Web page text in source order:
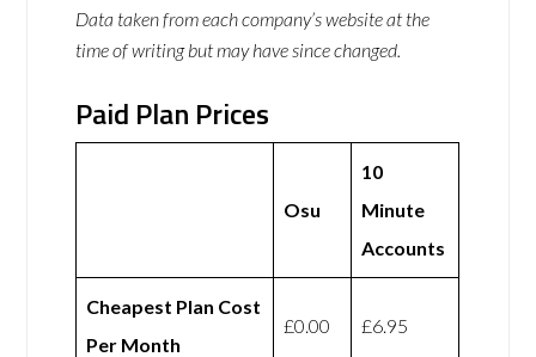
Data taken from each company’s website at the
time of writing but may have since changed.
Paid Plan Prices
Osu
10
Minute
Accounts
Cheapest Plan Cost
Per Month
£0.00 £6.95